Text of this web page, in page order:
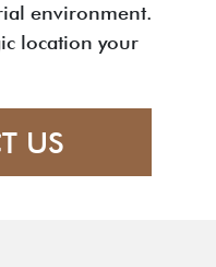
environment.
location your
US